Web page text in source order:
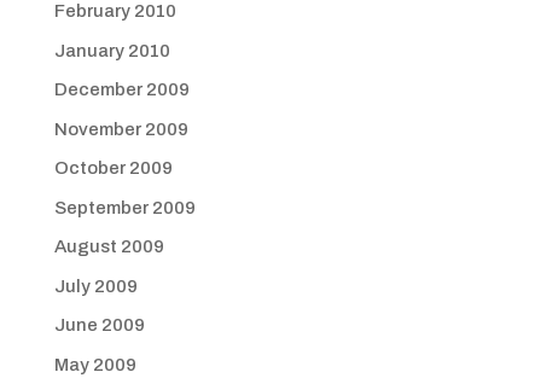
February 2010
January 2010
December 2009
November 2009
October 2009
September 2009
August 2009
July 2009
June 2009
May 2009